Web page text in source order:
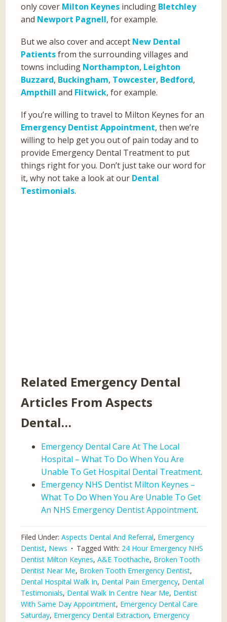
only cover Milton Keynes including Bletchley
and Newport Pagnell, for example.
But we also cover and accept New Dental
Patientsfrom the surrounding villages and
towns including Northampton, Leighton
Buzzard, Buckingham, Towcester, Bedford,
Ampthill and Flitwick, for example.
If you’re willing to travel to Milton Keynes for an
Emergency Dentist Appointment, then we’re
willing to help get you out of pain today and to
provide Emergency Dental Treatment to put
things right for you. Don’t just take our word for
it, why not take a look at our Dental
Testimonials.
Related Emergency Dental
Articles From Aspects
Dental…
Emergency Dental Care At The Local
Hospital – What To Do When You Are
Unable To Get Hospital Dental Treatment.
Emergency NHS Dentist Milton Keynes –
What To Do When You Are Unable To Get
An NHS Emergency Dentist Appointment.
Filed Under:Aspects Dental And Referral, Emergency
Dentist, News Tagged With: 24 Hour Emergency NHS
Dentist Milton Keynes,A&E Toothache, Broken Tooth
Dentist Near Me, Broken Tooth Emergency Dentist,
Dental Hospital Walk In, Dental Pain Emergency, Dental
Testimonials, Dental Walk In Centre Near Me, Dentist
With Same Day Appointment, Emergency Dental Care
Saturday, Emergency Dental Extraction, Emergency